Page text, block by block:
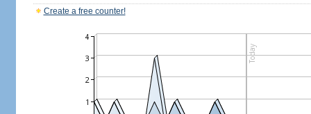
Create a free counter!